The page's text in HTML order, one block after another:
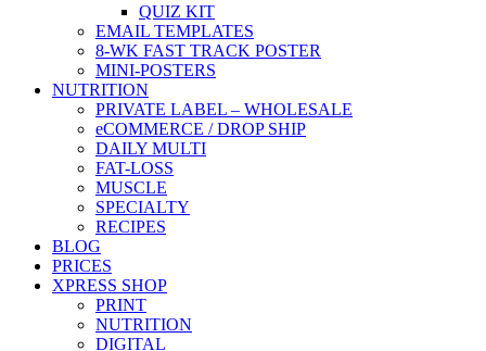
QUIZ KIT
EMAIL TEMPLATES
8-WK FAST TRACK POSTER
MINI-POSTERS
NUTRITION
PRIVATE LABEL – WHOLESALE
eCOMMERCE / DROP SHIP
DAILY MULTI
FAT-LOSS
MUSCLE
SPECIALTY
RECIPES
BLOG
PRICES
XPRESS SHOP
PRINT
NUTRITION
DIGITAL